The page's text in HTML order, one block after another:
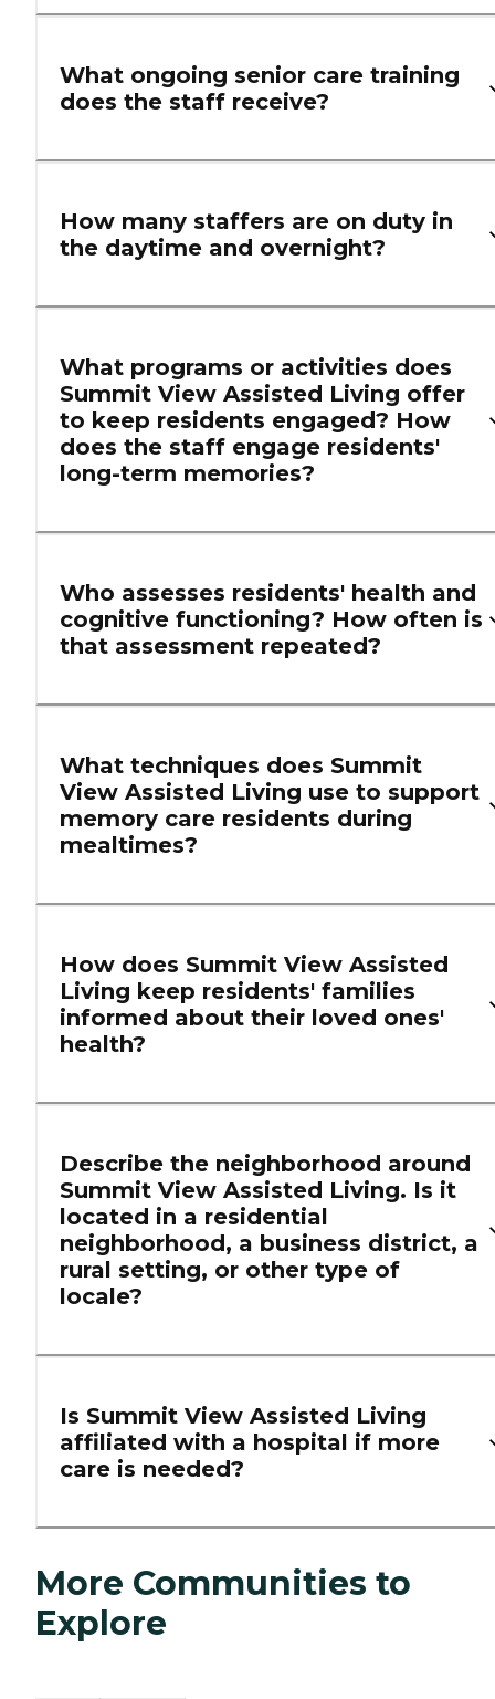
What ongoing senior care training
does the staff receive?
How many staffers are on duty in
the daytime and overnight?
What programs or activities does
Summit View Assisted Living offer
to keep residents engaged? How
does the staff engage residents'
long-term memories?
Who assesses residents' health and
cognitive functioning? How often is
that assessment repeated?
What techniques does Summit
View Assisted Living use to support
memory care residents during
mealtimes?
How does Summit View Assisted
Living keep residents' families
informed about their loved ones'
health?
Describe the neighborhood around
Summit View Assisted Living. Is it
located in a residential
neighborhood, a business district, a
rural setting, or other type of
locale?
Is Summit View Assisted Living
affiliated with a hospital if more
care is needed?
More Communities to
Explore